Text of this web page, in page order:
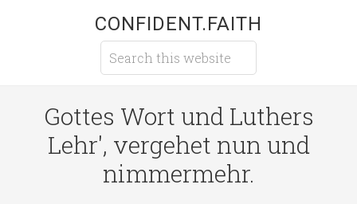
CONFIDENT.FAITH
Gottes Wort und Luthers
Lehr', vergehet nun und
nimmermehr.